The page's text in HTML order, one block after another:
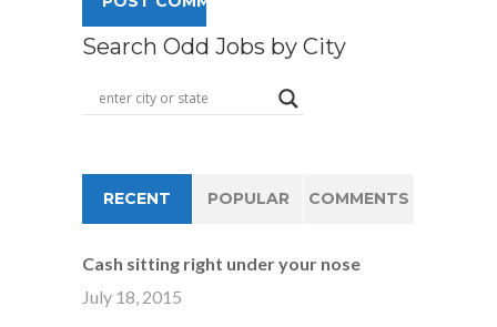
Search Odd Jobs by City
RECENT POPULAR COMMENTS
Cash sitting right under your nose
July 18, 2015